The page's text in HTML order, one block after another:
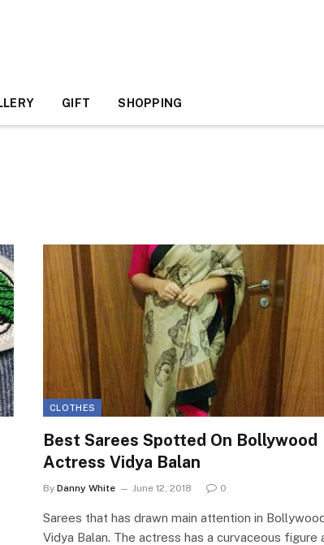
GIFT SHOPPING
CLOTHES
Best Sarees Spotted On Bollywood
Actress Vidya Balan
By Danny White June 12, 2018 0
Sarees that has drawn main attention in
Vidya Balan. The actress has a curvaceous figure